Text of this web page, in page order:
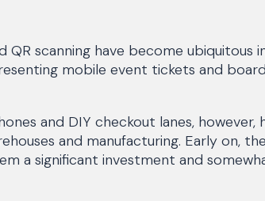
QR scanning have become ubiquitous
mobile event tickets and
and DIY checkout lanes, however,
and manufacturing. Early on,
a significant investment and